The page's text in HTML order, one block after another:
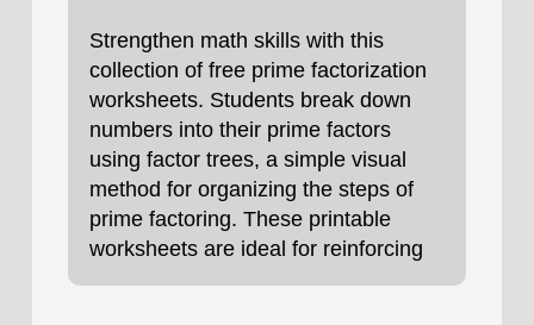
Strengthen math skills with this
collection of free prime factorization
worksheets. Students break down
numbers into their prime factors
using factor trees, a simple visual
method for organizing the steps of
prime factoring. These printable
worksheets are ideal for reinforcing